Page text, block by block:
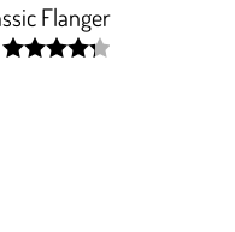
Flanger